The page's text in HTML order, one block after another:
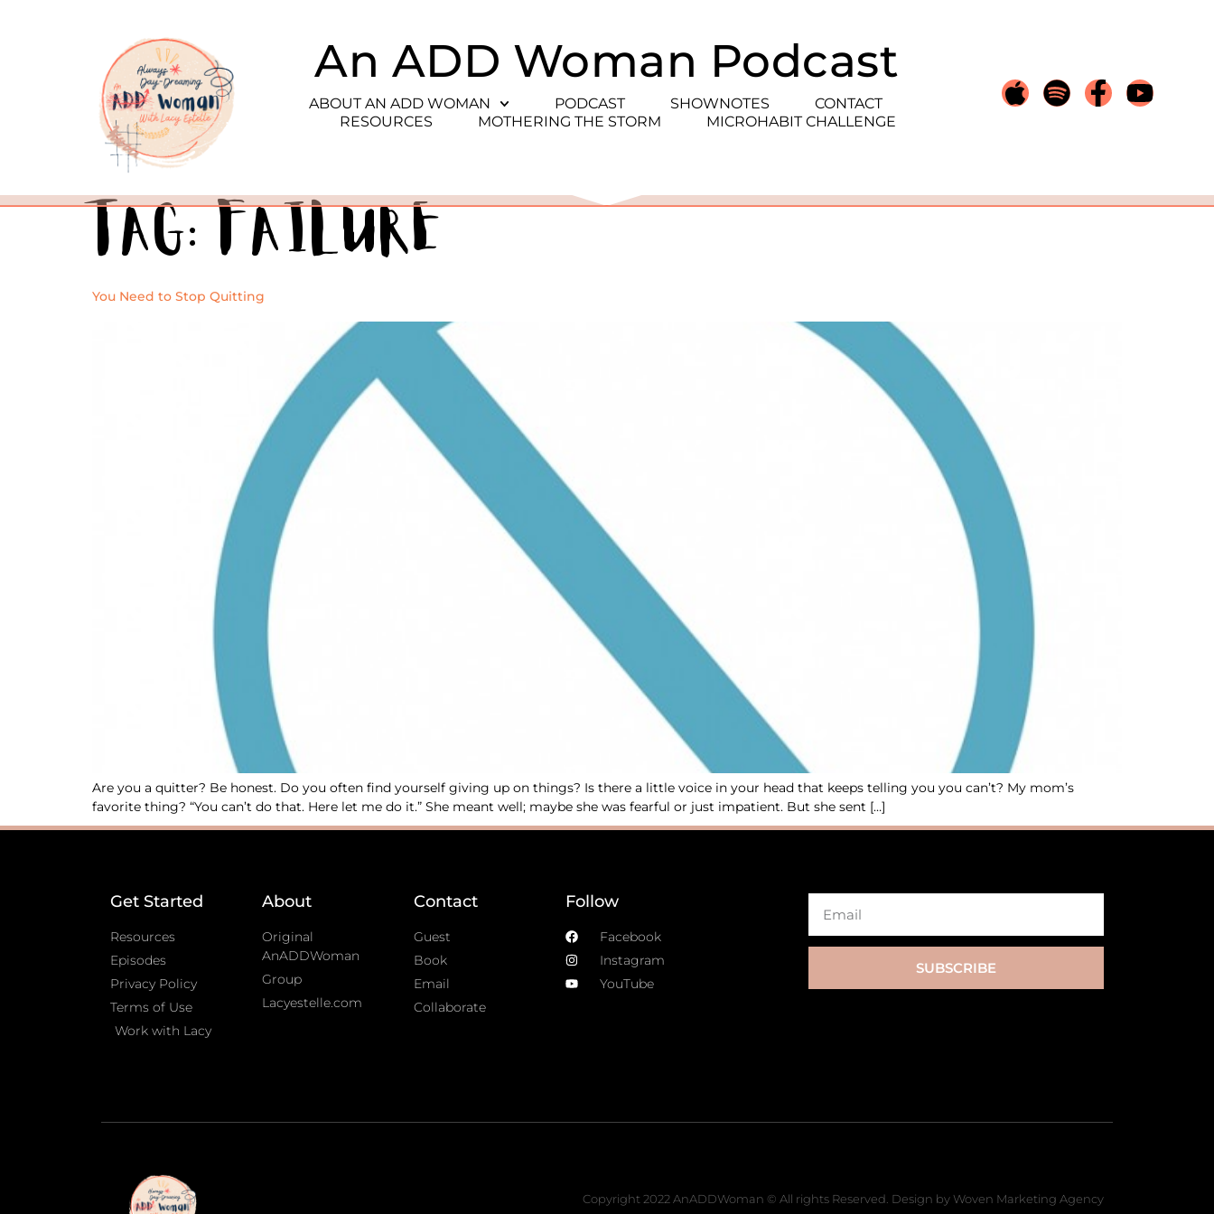
An ADD Woman Podcast
ABOUT AN ADD WOMAN PODCAST SHOWNOTES
CONTACT
RESOURCES
MOTHERING THE STORM MICROHABIT CHALLENGE
Tag: failure
You Need to Stop Quitting
Are you a quitter? Be honest. Do you often find yourself giving up on things? Is there a little voice in your head that keeps telling you you can’t? My mom’s
favorite thing? “You can’t do that. Here let me do it.” She meant well; maybe she was fearful or just impatient. But she sent […]
Get Started
Resources
Episodes
Privacy Policy
Terms of Use
Work with Lacy
About
Original
AnADDWoman
Group
Lacyestelle.com
Contact
Guest
Book
Email
Collaborate
Follow
Facebook
Instagram
YouTube
SUBSCRIBE
Copyright 2022 AnADDWoman © All rights Reserved. Design by Woven Marketing Agency